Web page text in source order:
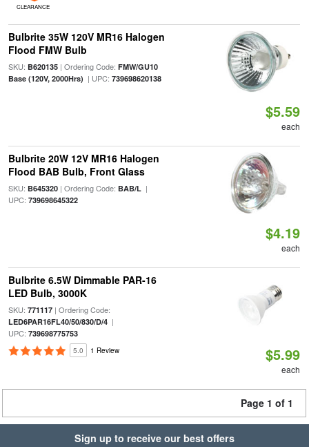
CLEARANCE
Bulbrite 35W 120V MR16 Halogen
Flood FMW Bulb
SKU: B620135| Ordering Code: FMW/GU10
Base (120V, 2000Hrs) | UPC: 739698620138
$5.59
each
Bulbrite 20W 12V MR16 Halogen
Flood BAB Bulb, Front Glass
SKU: B645320| Ordering Code: BAB/L|
UPC: 739698645322
$4.19
each
Bulbrite 6.5W Dimmable PAR-16
LED Bulb, 3000K
SKU: 771117| Ordering Code:
LED6PAR16FL40/50/830/D/4|
UPC: 739698775753
5.0 1 Review $5.99
each
Page 1 of 1
Sign up to receive our best offers